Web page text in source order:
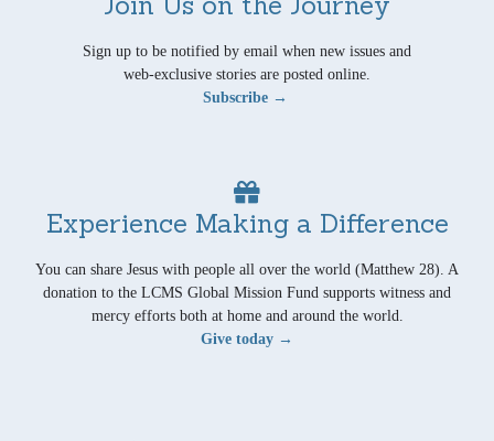
Sign up to be notified by email when new issues and
web-exclusive stories are posted online.
Subscribe →
Experience Making a Difference
You can share Jesus with people all over the world (Matthew 28). A
donation to the LCMS Global Mission Fund supports witness and
mercy efforts both at home and around the world.
Give today →